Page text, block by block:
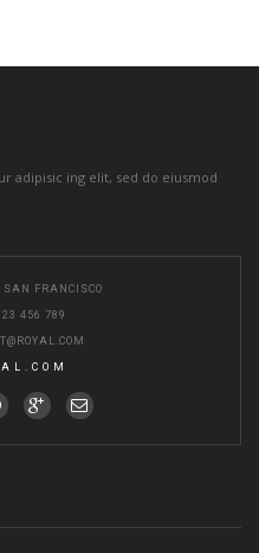
adipisic ing elit, sed do eiusmod
FRANCISCO
456 789